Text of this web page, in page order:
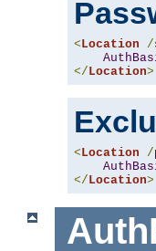
<Location /
</Location>
<Location /
</Location>